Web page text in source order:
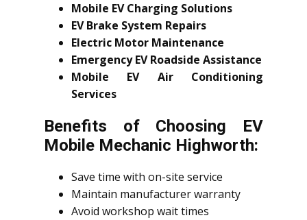
Mobile EV Charging Solutions
EV Brake System Repairs
Electric Motor Maintenance
Emergency EV Roadside Assistance
Mobile EV Air Conditioning
Services
Benefits of Choosing EV
Mobile Mechanic Highworth:
Save time with on-site service
Maintain manufacturer warranty
Avoid workshop wait times